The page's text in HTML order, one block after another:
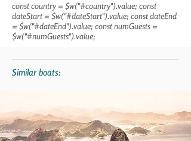
const country = $w("#country").value; const
dateStart = $w("#dateStart").value; const dateEnd
= $w("#dateEnd").value; const numGuests =
$w("#numGuests").value;
Similar boats: